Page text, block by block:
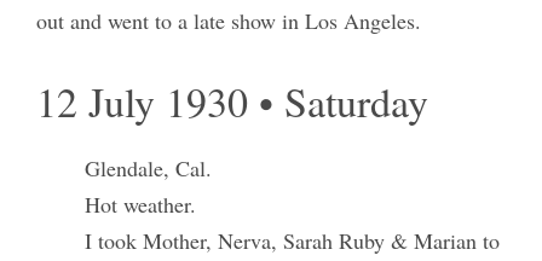
out and went to a late show in Los Angeles.
12 July 1930 • Saturday
Glendale, Cal.
Hot weather.
I took Mother, Nerva, Sarah Ruby & Marian to